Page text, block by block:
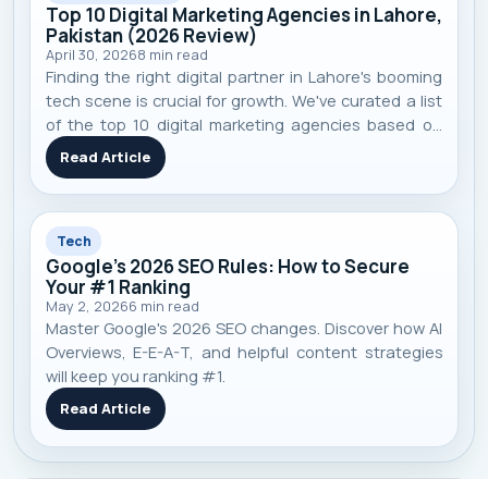
Top 10 Digital Marketing Agencies in Lahore,
Pakistan (2026 Review)
April 30, 20268 min read
Finding the right digital partner in Lahore's booming
tech scene is crucial for growth. We've curated a list
of the top 10 digital marketing agencies based on
performance, specialization, and real-world client
results to help you make an informed decision.
Read Article
Tech
Google's 2026 SEO Rules: How to Secure
Your #1 Ranking
May 2, 20266 min read
Master Google's 2026 SEO changes. Discover how AI
Overviews, E-E-A-T, and helpful content strategies
will keep you ranking #1.
Read Article